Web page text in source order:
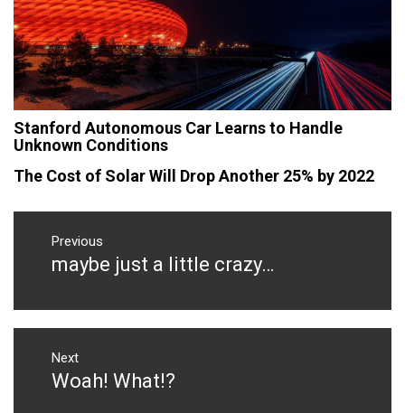
Stanford Autonomous Car Learns to Handle
Unknown Conditions
The Cost of Solar Will Drop Another 25% by 2022
Post
navigation
Previous
Previous
maybe just a little crazy…
Next
Next
Woah! What!?